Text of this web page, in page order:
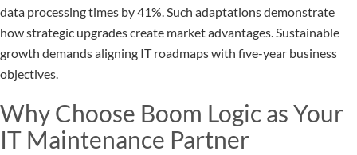
data processing times by 41%. Such adaptations demonstrate
how strategic upgrades create market advantages. Sustainable
growth demands aligning IT roadmaps with five-year business
objectives.
Why Choose Boom Logic as Your
IT Maintenance Partner